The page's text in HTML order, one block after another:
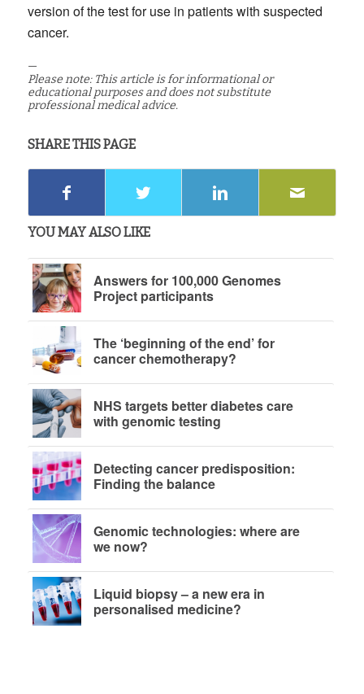
version of the test for use in patients with suspected
cancer.
—
Please note: This article is for informational or
educational purposes and does not substitute
professional medical advice.
SHARE THIS PAGE
YOU MAY ALSO LIKE
Answers for 100,000 Genomes
Project participants
The ‘beginning of the end’ for
cancer chemotherapy?
NHS targets better diabetes care
with genomic testing
Detecting cancer predisposition:
Finding the balance
Genomic technologies: where are
we now?
Liquid biopsy – a new era in
personalised medicine?